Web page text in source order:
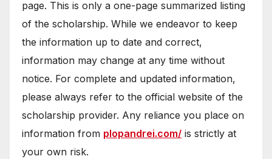
page. This is only a one-page summarized listing
of the scholarship. While we endeavor to keep
the information up to date and correct,
information may change at any time without
notice. For complete and updated information,
please always refer to the official website of the
scholarship provider. Any reliance you place on
information from plopandrei.com/ is strictly at
your own risk.